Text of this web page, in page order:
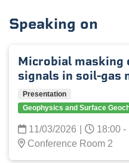
Speaking on
Microbial masking
signals in soil-gas
Presentation
Geophysics and Surface
11/03/2026 18:00 -
Conference Room 2